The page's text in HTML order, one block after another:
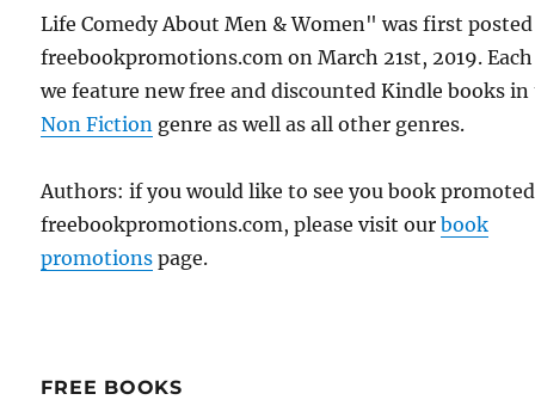
Life Comedy About Men & Women" was first
freebookpromotions.com on March 21st, 2019.
we feature new free and discounted Kindle books
Non Fiction genre as well as all other genres.
Authors: if you would like to see you book
freebookpromotions.com, please visit ourbook
promotions page.
FREE BOOKS